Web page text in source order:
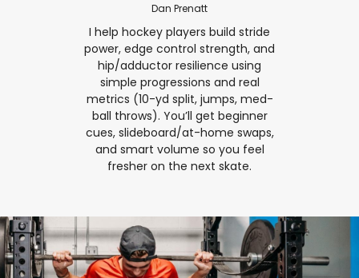
Dan Prenatt
I help hockey players build stride
power, edge control strength, and
hip/adductor resilience using
simple progressions and real
metrics (10-yd split, jumps, med-
ball throws). You’ll get beginner
cues, slideboard/at-home swaps,
and smart volume so you feel
fresher on the next skate.